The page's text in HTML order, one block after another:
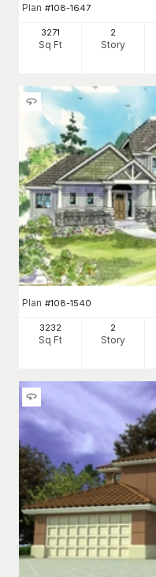
Plan #108-1647
3271
Sq Ft
2
Story
Plan #108-1540
3232
Sq Ft
2
Story